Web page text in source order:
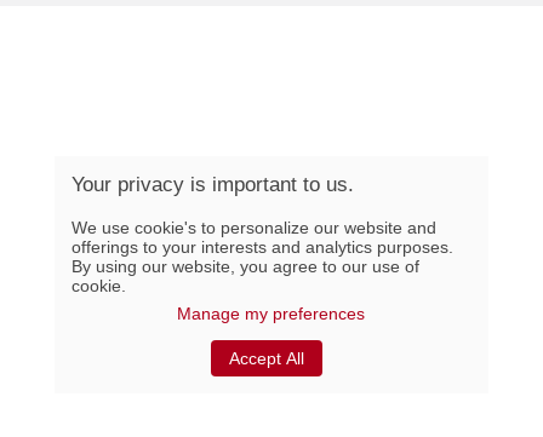
Your privacy is important to us.
We use cookie's to personalize our website and
offerings to your interests and analytics purposes.
By using our website, you agree to our use of
cookie.
Manage my preferences
Accept All